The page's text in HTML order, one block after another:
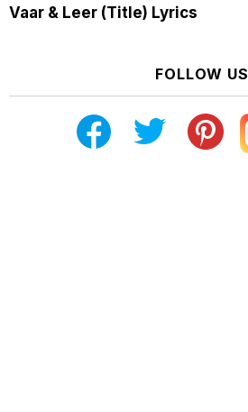
Vaar & Leer (Title) Lyrics
FOLLOW US